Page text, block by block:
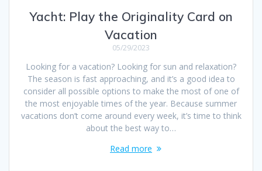
Yacht: Play the Originality Card on
Vacation
05/29/2023
Looking for a vacation? Looking for sun and relaxation?
The season is fast approaching, and it’s a good idea to
consider all possible options to make the most of one of
the most enjoyable times of the year. Because summer
vacations don’t come around every week, it’s time to think
about the best way to…
Read more